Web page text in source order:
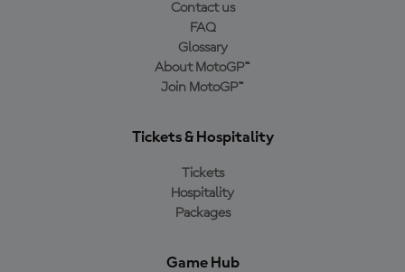
Contact us
FAQ
Glossary
About MotoGP™
Join MotoGP™
Tickets & Hospitality
Tickets
Hospitality
Packages
Game Hub